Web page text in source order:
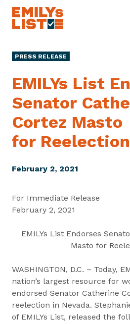
Skip to content
L
i
s
PRESS RELEASE
EMILYs List
Senator
Cortez Masto
for Reelection
February 2, 2021
For Immediate Release
February 2, 2021
EMILYs List Endorses
Masto for
WASHINGTON, D.C. – Today,
nation’s largest resource for
endorsed Senator Catherine
reelection in Nevada.
of EMILYs List, released the